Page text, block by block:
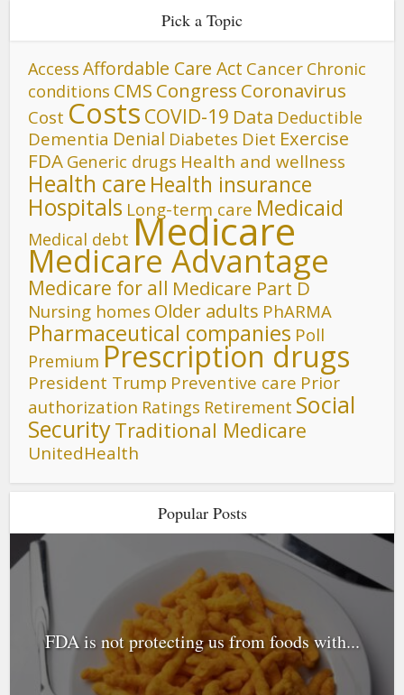
Pick a Topic
Access Affordable Care Act Cancer Chronic
conditions CMS Congress Coronavirus
Cost Costs COVID-19 Data Deductible
Dementia Denial Diabetes Diet Exercise
FDA Generic drugs Health and wellness
Health care Health insurance
Hospitals Long-term care Medicaid
Medical debt Medicare
Medicare Advantage
Medicare for all Medicare Part D
Nursing homes Older adults PhARMA
Pharmaceutical companies Poll
Premium Prescription drugs
President Trump Preventive care Prior
authorization Ratings Retirement Social
SecurityTraditional Medicare
UnitedHealth
Popular Posts
FDA is not protecting us from foods with...